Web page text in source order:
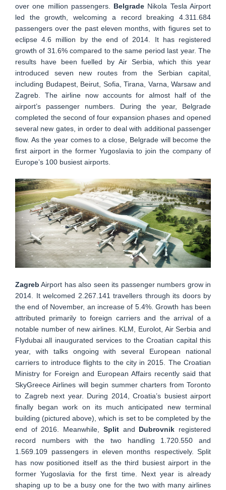
over one million passengers. Belgrade Nikola Tesla Airport
led the growth, welcoming a record breaking 4.311.684
passengers over the past eleven months, with figures set to
eclipse 4.6 million by the end of 2014. It has registered
growth of 31.6% compared to the same period last year. The
results have been fuelled by Air Serbia, which this year
introduced seven new routes from the Serbian capital,
including Budapest, Beirut, Sofia, Tirana, Varna, Warsaw and
Zagreb. The airline now accounts for almost half of the
airport’s passenger numbers. During the year, Belgrade
completed the second of four expansion phases and opened
several new gates, in order to deal with additional passenger
flow. As the year comes to a close, Belgrade will become the
first airport in the former Yugoslavia to join the company of
Europe’s 100 busiest airports.
Zagreb Airport has also seen its passenger numbers grow in
2014. It welcomed 2.267.141 travellers through its doors by
the end of November, an increase of 5.4%. Growth has been
attributed primarily to foreign carriers and the arrival of a
notable number of new airlines. KLM, Eurolot, Air Serbia and
Flydubai all inaugurated services to the Croatian capital this
year, with talks ongoing with several European national
carriers to introduce flights to the city in 2015. The Croatian
Ministry for Foreign and European Affairs recently said that
SkyGreece Airlines will begin summer charters from Toronto
to Zagreb next year. During 2014, Croatia’s busiest airport
finally began work on its much anticipated new terminal
building (pictured above), which is set to be completed by the
end of 2016. Meanwhile, Splitand Dubrovnik registered
record numbers with the two handling 1.720.550 and
1.569.109 passengers in eleven months respectively. Split
has now positioned itself as the third busiest airport in the
former Yugoslavia for the first time. Next year is already
shaping up to be a busy one for the two with many airlines